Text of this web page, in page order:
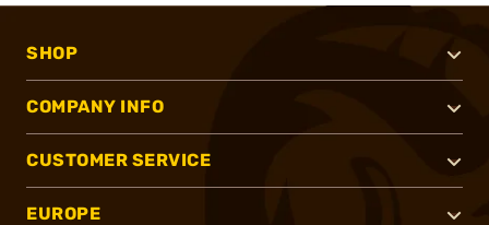
SHOP
COMPANY INFO
CUSTOMER SERVICE
EUROPE